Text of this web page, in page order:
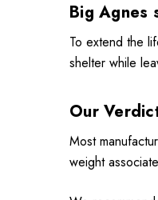
Big Agnes
To extend the
shelter while
Our
Most
weight